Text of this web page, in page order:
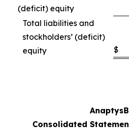
(deficit) equity
Total liabilities and
stockholders’ (deficit)
equity
$
Consolidated